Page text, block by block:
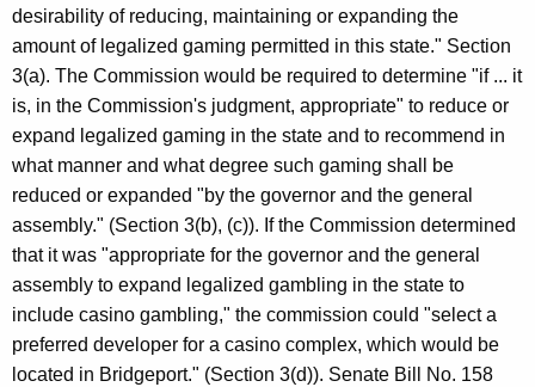
desirability of reducing, maintaining or expanding the
amount of legalized gaming permitted in this state." Section
3(a). The Commission would be required to determine "if ... it
is, in the Commission's judgment, appropriate" to reduce or
expand legalized gaming in the state and to recommend in
what manner and what degree such gaming shall be
reduced or expanded "by the governor and the general
assembly." (Section 3(b), (c)). If the Commission determined
that it was "appropriate for the governor and the general
assembly to expand legalized gambling in the state to
include casino gambling," the commission could "select a
preferred developer for a casino complex, which would be
located in Bridgeport." (Section 3(d)). Senate Bill No. 158